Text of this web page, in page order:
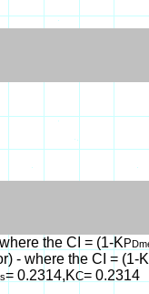
the CI = (1-K P
- where the CI = (1-K
= 0.2314,KC= 0.2314